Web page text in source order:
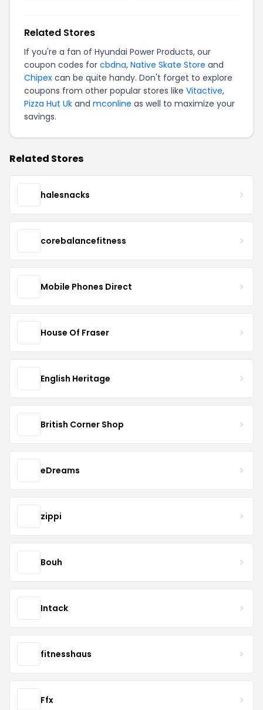
Related Stores
If you're a fan of Hyundai Power Products, our
coupon codes for cbdna, Native Skate Store and
Chipex can be quite handy. Don't forget to explore
coupons from other popular stores like Vitactive,
Pizza Hut Uk and mconline as well to maximize your
savings.
Related Stores
halesnacks
corebalancefitness
Mobile Phones Direct
House Of Fraser
English Heritage
British Corner Shop
eDreams
zippi
Bouh
Intack
fitnesshaus
Ffx